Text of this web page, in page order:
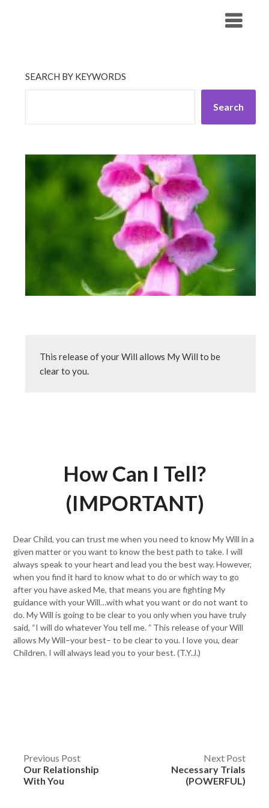
SEARCH BY KEYWORDS
Search
This release of your Will allows My Will to be
clear to you.
How Can I Tell?
(IMPORTANT)
Dear Child, you can trust me when you need to know My Will in a
given matter or you want to know the best path to take. I will
always speak to your heart and lead you the best way. However,
when you find it hard to know what to do or which way to go
after you have asked Me, that means you are fighting My
guidance with your Will…with what you want or do not want to
do. My Will is going to be clear to you only when you have truly
said, “I will do whatever You tell me. ” This release of your Will
allows My Will–your best– to be clear to you. I love you, dear
Children. I will always lead you to your best. (T.Y.J.)
Post
navigation
Previous Post
Our Relationship
With You
Next Post
Necessary Trials
(POWERFUL)